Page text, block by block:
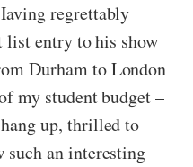
regrettably
list entry to his show
Durham to London
my student budget –
up, thrilled to
such an interesting